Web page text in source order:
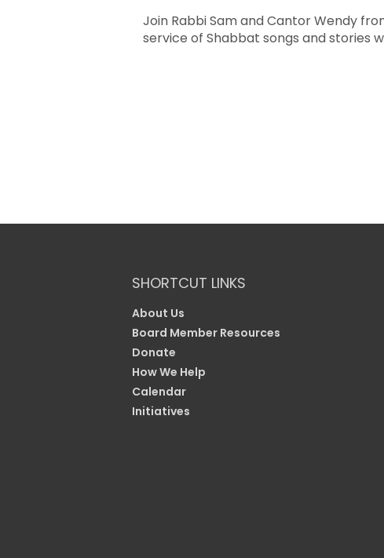
Join Rabbi Sam and Cantor Wendy
service of Shabbat songs and stories
SHORTCUT LINKS
About Us
Board Member Resources
Donate
How We Help
Calendar
Initiatives